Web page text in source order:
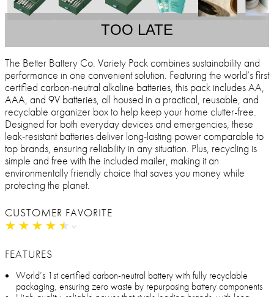
TOO LATE
The Better Battery Co. Variety Pack combines sustainability and
performance in one convenient solution. Featuring the world’s first
certified carbon-neutral alkaline batteries, this pack includes AA,
AAA, and 9V batteries, all housed in a practical, reusable, and
recyclable organizer box to help keep your home clutter-free.
Designed for both everyday devices and emergencies, these
leak-resistant batteries deliver long-lasting power comparable to
top brands, ensuring reliability in any situation. Plus, recycling is
simple and free with the included mailer, making it an
environmentally friendly choice that saves you money while
protecting the planet.
CUSTOMER FAVORITE
★ ★ ★ ★ ★
★ ★ ★ ★ ★
FEATURES
World’s 1st certified carbon-neutral battery with fully recyclable
packaging, ensuring zero waste by repurposing battery components